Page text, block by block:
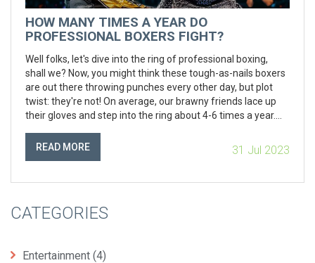
HOW MANY TIMES A YEAR DO
PROFESSIONAL BOXERS FIGHT?
Well folks, let's dive into the ring of professional boxing,
shall we? Now, you might think these tough-as-nails boxers
are out there throwing punches every other day, but plot
twist: they're not! On average, our brawny friends lace up
their gloves and step into the ring about 4-6 times a year.
next time you're watching a match, just remember that
each one is like a rare gem - precious, full of adrenaline, and
READ MORE 31 Jul 2023
CATEGORIES
Entertainment (4)